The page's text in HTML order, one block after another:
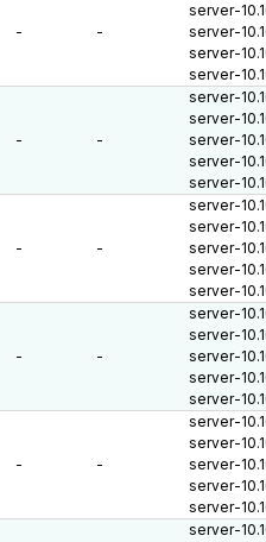
- -
server-
server-
server-
server-
- -
server-
server-
server-
server-
server-
- -
server-
server-
server-
server-
server-
- -
server-
server-
server-
server-
server-
- -
server-
server-
server-
server-
server-
server-